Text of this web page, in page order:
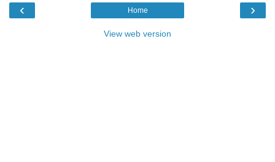
‹ ›
Home
View web version